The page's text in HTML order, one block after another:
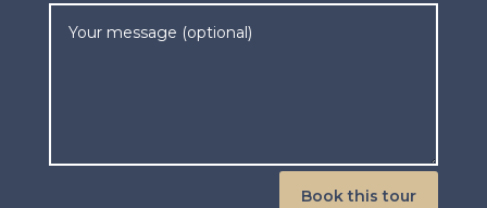
Book this tour